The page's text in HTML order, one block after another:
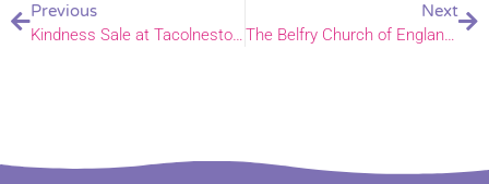
Previous
Kindness Sale at Tacolneston School
Next
The Belfry Church of England Primary School is a shining light